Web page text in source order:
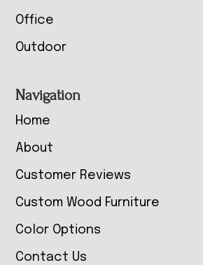
Office
Outdoor
Navigation
Home
About
Customer Reviews
Custom Wood Furniture
Color Options
Contact Us